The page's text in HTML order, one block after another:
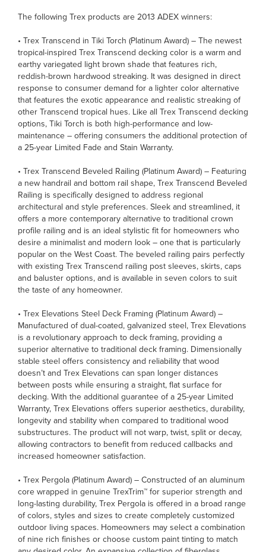
The following Trex products are 2013 ADEX winners:
• Trex Transcend in Tiki Torch (Platinum Award) – The newest
tropical-inspired Trex Transcend decking color is a warm and
earthy variegated light brown shade that features rich,
reddish-brown hardwood streaking. It was designed in direct
response to consumer demand for a lighter color alternative
that features the exotic appearance and realistic streaking of
other Transcend tropical hues. Like all Trex Transcend decking
options, Tiki Torch is both high-performance and low-
maintenance – offering consumers the additional protection of
a 25-year Limited Fade and Stain Warranty.
• Trex Transcend Beveled Railing (Platinum Award) – Featuring
a new handrail and bottom rail shape, Trex Transcend Beveled
Railing is specifically designed to address regional
architectural and style preferences. Sleek and streamlined, it
offers a more contemporary alternative to traditional crown
profile railing and is an ideal stylistic fit for homeowners who
desire a minimalist and modern look – one that is particularly
popular on the West Coast. The beveled railing pairs perfectly
with existing Trex Transcend railing post sleeves, skirts, caps
and baluster options, and is available in seven colors to suit
the taste of any homeowner.
• Trex Elevations Steel Deck Framing (Platinum Award) –
Manufactured of dual-coated, galvanized steel, Trex Elevations
is a revolutionary approach to deck framing, providing a
superior alternative to traditional deck framing. Dimensionally
stable steel offers consistency and reliability that wood
doesn’t and Trex Elevations can span longer distances
between posts while ensuring a straight, flat surface for
decking. With the additional guarantee of a 25-year Limited
Warranty, Trex Elevations offers superior aesthetics, durability,
longevity and stability when compared to traditional wood
substructures. The product will not warp, twist, split or decay,
allowing contractors to benefit from reduced callbacks and
increased homeowner satisfaction.
• Trex Pergola (Platinum Award) – Constructed of an aluminum
core wrapped in genuine TrexTrim™ for superior strength and
long-lasting durability, Trex Pergola is offered in a broad range
of colors, styles and sizes to create completely customized
outdoor living spaces. Homeowners may select a combination
of nine rich finishes or choose custom paint tinting to match